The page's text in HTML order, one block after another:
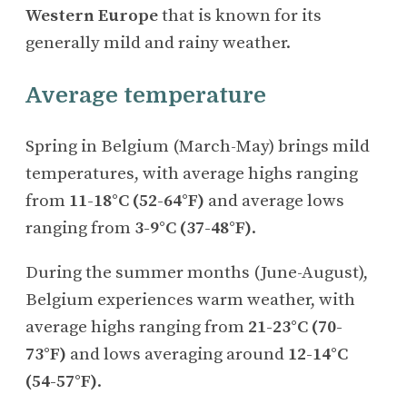
Western Europethat is known for its
generally mild and rainy weather.
Average temperature
Spring in Belgium (March-May) brings mild
temperatures, with average highs ranging
from 11-18°C (52-64°F) and average lows
ranging from 3-9°C (37-48°F).
During the summer months (June-August),
Belgium experiences warm weather, with
average highs ranging from 21-23°C (70-
73°F) and lows averaging around 12-14°C
(54-57°F).